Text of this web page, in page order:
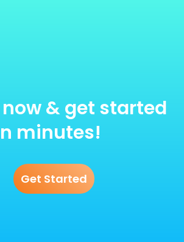
& get started
minutes!
Get Started